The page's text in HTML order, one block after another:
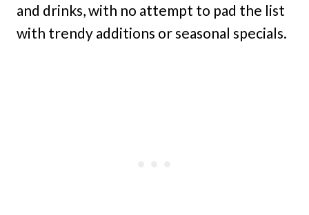
and drinks, with no attempt to pad the list
with trendy additions or seasonal specials.